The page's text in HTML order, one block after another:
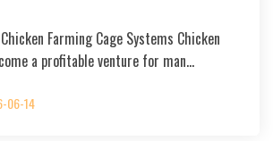
Farming Cage Systems Chicken
a profitable venture for man…
06-14